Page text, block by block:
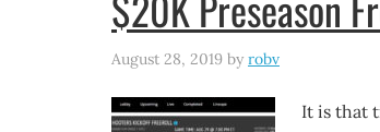
August 28, 2019 by robv
It is that